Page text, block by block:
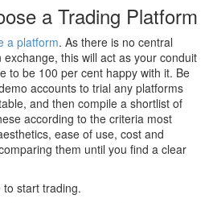
a Trading Platform
a platform. As there is no central
this will act as your conduit
to be 100 per cent happy with it. Be
accounts to trial any platforms
and then compile a shortlist of
according to the criteria most
ease of use, cost and
them until you find a clear
to start trading.